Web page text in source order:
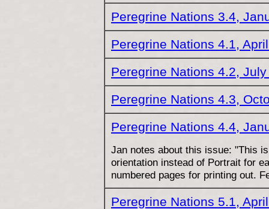
Peregrine Nations 3.4,
Peregrine Nations 4.1,
Peregrine Nations 4.2,
Peregrine Nations 4.3,
Peregrine Nations 4.4,
Jan notes about this issue: "This
orientation instead of Portrait for
numbered pages for printing out.
Peregrine Nations 5.1,